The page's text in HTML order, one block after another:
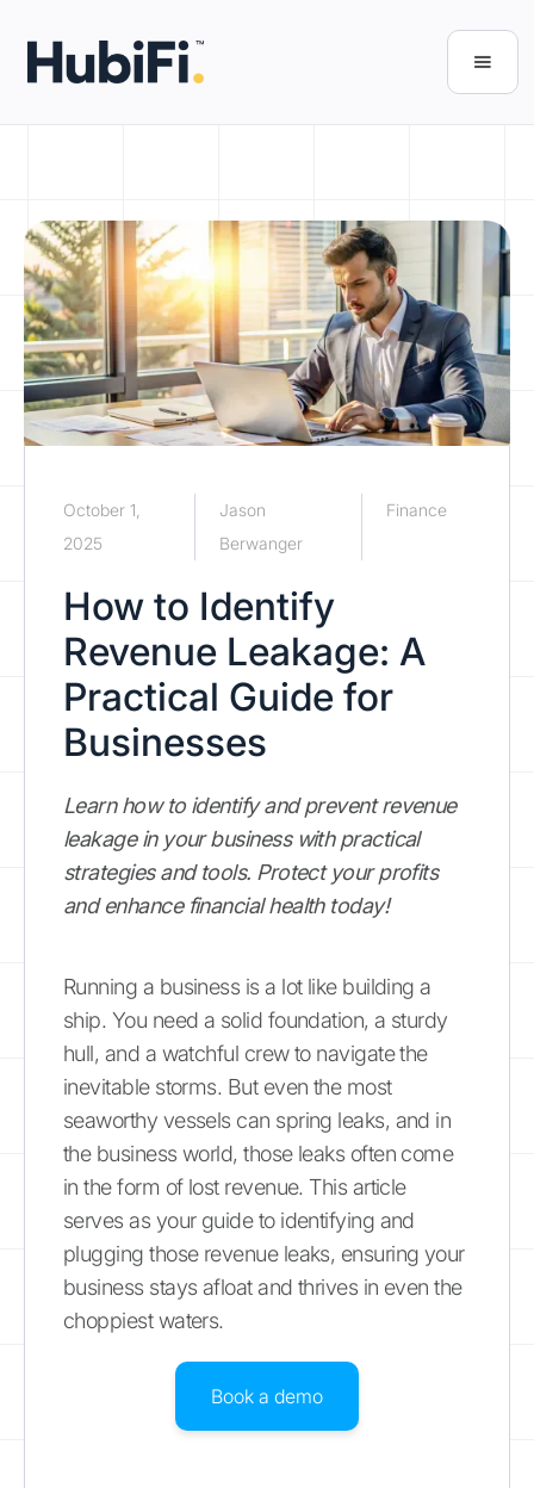
October 1,
2025
Jason
Berwanger
Finance
How to Identify
Revenue Leakage: A
Practical Guide for
Businesses
Learn how to identify and prevent revenue
leakage in your business with practical
strategies and tools. Protect your profits
and enhance financial health today!
Running a business is a lot like building a
ship. You need a solid foundation, a sturdy
hull, and a watchful crew to navigate the
inevitable storms. But even the most
seaworthy vessels can spring leaks, and in
the business world, those leaks often come
in the form of lost revenue. This article
serves as your guide to identifying and
plugging those revenue leaks, ensuring your
business stays afloat and thrives in even the
choppiest waters.
Book a demo